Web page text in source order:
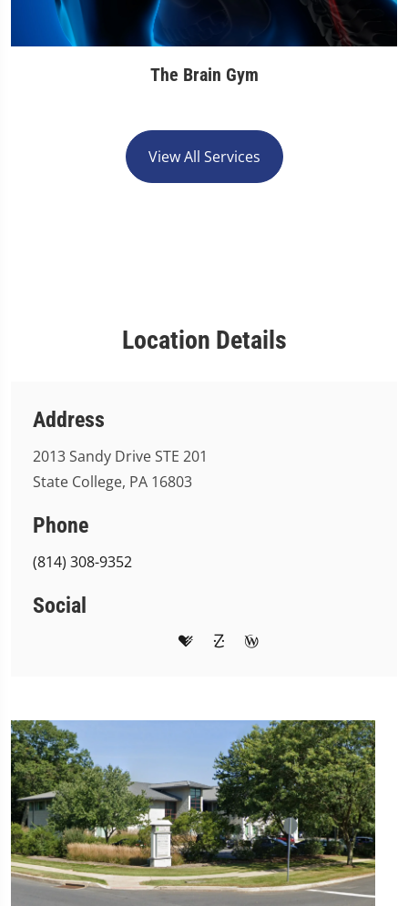
The Brain Gym
View All Services
Location Details
Address
2013 Sandy Drive STE 201
State College, PA 16803
Phone
(814) 308-9352
Social